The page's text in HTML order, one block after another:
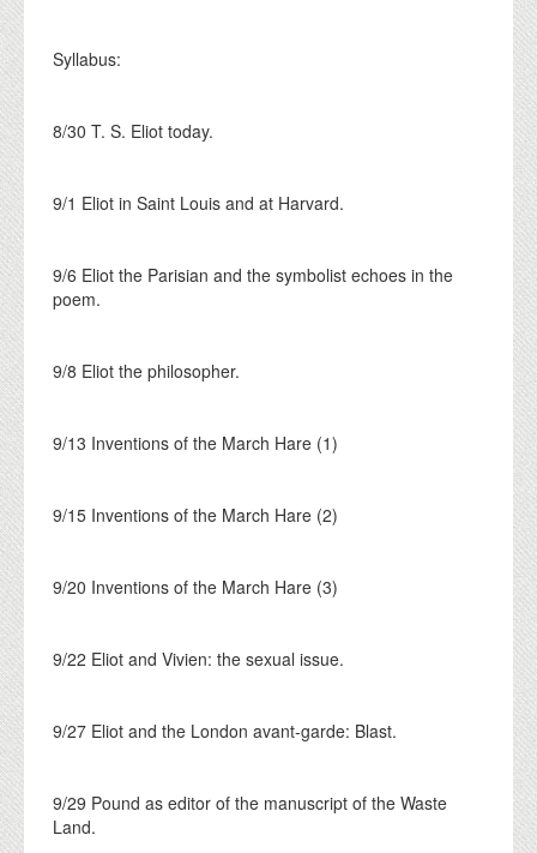
Syllabus:
8/30 T. S. Eliot today.
9/1 Eliot in Saint Louis and at Harvard.
9/6 Eliot the Parisian and the symbolist echoes in the
poem.
9/8 Eliot the philosopher.
9/13 Inventions of the March Hare (1)
9/15 Inventions of the March Hare (2)
9/20 Inventions of the March Hare (3)
9/22 Eliot and Vivien: the sexual issue.
9/27 Eliot and the London avant-garde: Blast.
9/29 Pound as editor of the manuscript of the Waste
Land.